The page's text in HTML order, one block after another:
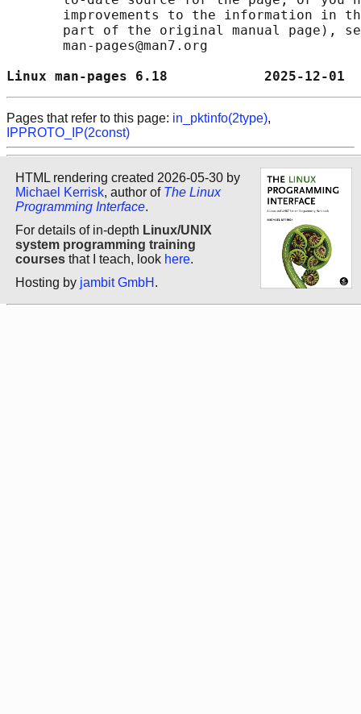
improvements to the information in
part of the original manual page),
       man-pages@man7.org
Linux man-pages 6.18
Pages that refer to this page: in_pktinfo(2type),
IPPROTO_IP(2const)
HTML rendering created 2026-05-30 by
Michael Kerrisk, author of The Linux
Programming Interface.
For details of in-depth Linux/UNIX
system programming training
courses that I teach, look here.
Hosting by jambit GmbH .